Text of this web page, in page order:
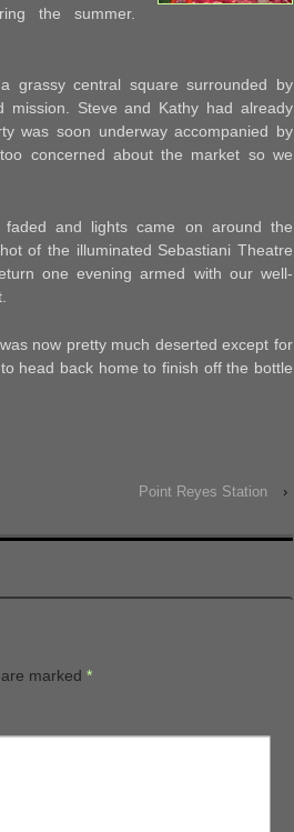
the summer.
grassy central square surrounded by
mission. Steve and Kathy had already
was soon underway accompanied by
concerned about the market so we
and lights came on around the
of the illuminated Sebastiani Theatre
one evening armed with our well-
now pretty much deserted except for
head back home to finish off the bottle
Point Reyes Station ›
marked *